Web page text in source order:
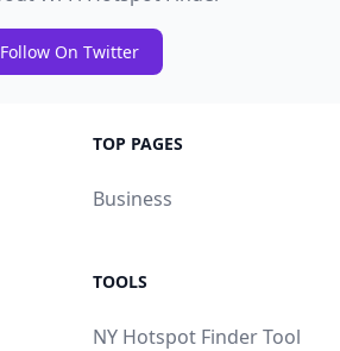
Follow On Twitter
TOP PAGES
Business
TOOLS
NY Hotspot Finder Tool